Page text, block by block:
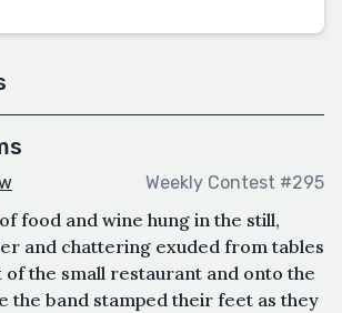
Weekly Contest #295
food and wine hung in the still,
and chattering exuded from tables
of the small restaurant and onto the
the band stamped their feet as they